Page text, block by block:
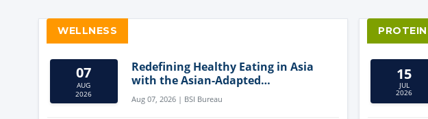
WELLNESS
07
AUG
2026
Redefining Healthy Eating in Asia
with the Asian-Adapted
Mediterranean Diet
Aug 07, 2026 | BSI Bureau
15
JUL
2026